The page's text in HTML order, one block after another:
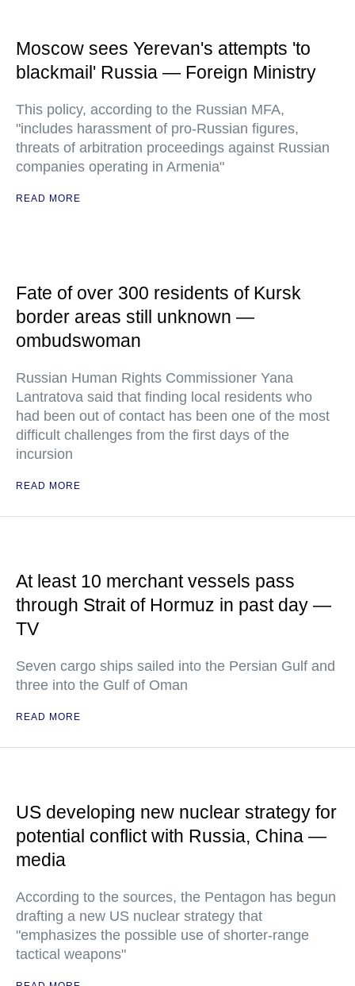
Moscow sees Yerevan's attempts 'to
blackmail' Russia — Foreign Ministry
This policy, according to the Russian MFA,
"includes harassment of pro-Russian figures,
threats of arbitration proceedings against Russian
companies operating in Armenia"
READ MORE
Fate of over 300 residents of Kursk
border areas still unknown —
ombudswoman
Russian Human Rights Commissioner Yana
Lantratova said that finding local residents who
had been out of contact has been one of the most
difficult challenges from the first days of the
incursion
READ MORE
At least 10 merchant vessels pass
through Strait of Hormuz in past day —
TV
Seven cargo ships sailed into the Persian Gulf and
three into the Gulf of Oman
READ MORE
US developing new nuclear strategy for
potential conflict with Russia, China —
media
According to the sources, the Pentagon has begun
drafting a new US nuclear strategy that
"emphasizes the possible use of shorter-range
tactical weapons"